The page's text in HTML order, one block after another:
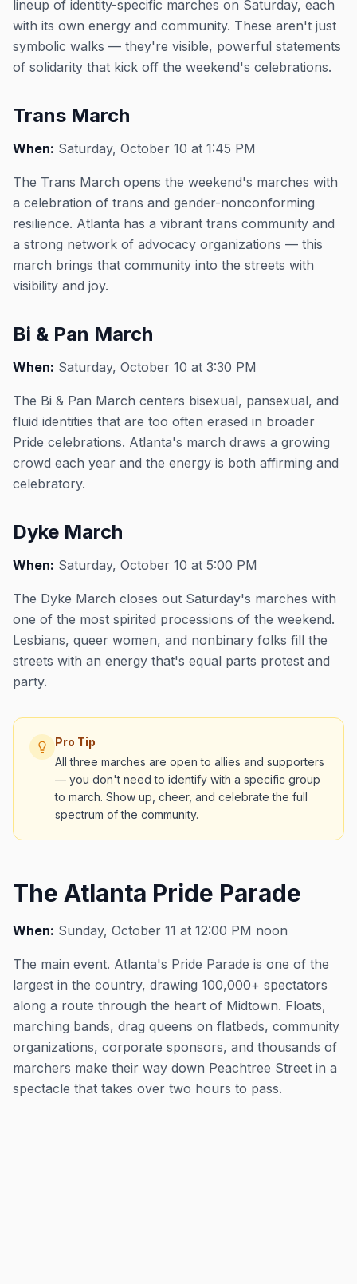
lineup of identity-specific marches on Saturday, each
with its own energy and community. These aren't just
symbolic walks — they're visible, powerful statements
of solidarity that kick off the weekend's celebrations.
Trans March
When: Saturday, October 10 at 1:45 PM
The Trans March opens the weekend's marches with
a celebration of trans and gender-nonconforming
resilience. Atlanta has a vibrant trans community and
a strong network of advocacy organizations — this
march brings that community into the streets with
visibility and joy.
Bi & Pan March
When: Saturday, October 10 at 3:30 PM
The Bi & Pan March centers bisexual, pansexual, and
fluid identities that are too often erased in broader
Pride celebrations. Atlanta's march draws a growing
crowd each year and the energy is both affirming and
celebratory.
Dyke March
When: Saturday, October 10 at 5:00 PM
The Dyke March closes out Saturday's marches with
one of the most spirited processions of the weekend.
Lesbians, queer women, and nonbinary folks fill the
streets with an energy that's equal parts protest and
party.
Pro Tip
All three marches are open to allies and supporters
— you don't need to identify with a specific group
to march. Show up, cheer, and celebrate the full
spectrum of the community.
The Atlanta Pride Parade
When: Sunday, October 11 at 12:00 PM noon
The main event. Atlanta's Pride Parade is one of the
largest in the country, drawing 100,000+ spectators
along a route through the heart of Midtown. Floats,
marching bands, drag queens on flatbeds, community
organizations, corporate sponsors, and thousands of
marchers make their way down Peachtree Street in a
spectacle that takes over two hours to pass.